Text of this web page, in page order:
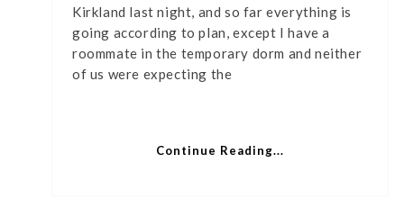
Kirkland last night, and so far everything is
going according to plan, except I have a
roommate in the temporary dorm and neither
of us were expecting the
Continue Reading...